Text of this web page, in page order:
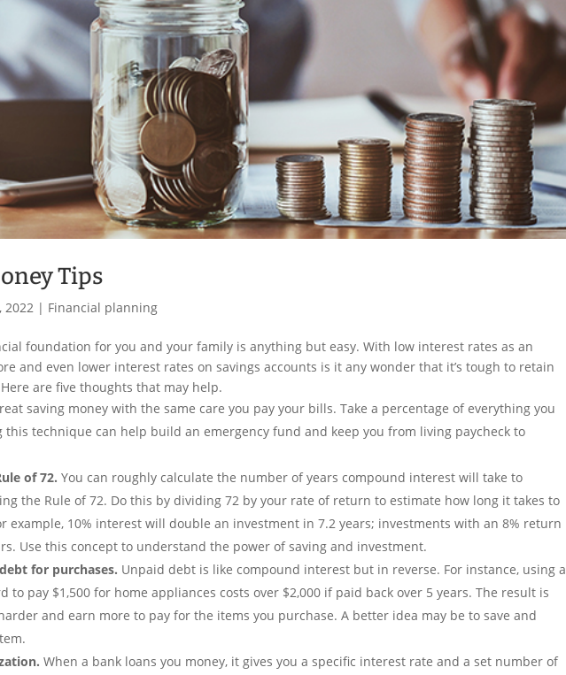
Tips
2022 | Financial planning
foundation for you and your family is anything but easy. With low interest rates as an
and even lower interest rates on savings accounts is it any wonder that it’s tough to retain
are five thoughts that may help.
saving money with the same care you pay your bills. Take a percentage of everything you
this technique can help build an emergency fund and keep you from living paycheck to
of 72. You can roughly calculate the number of years compound interest will take to
the Rule of 72. Do this by dividing 72 by your rate of return to estimate how long it takes to
example, 10% interest will double an investment in 7.2 years; investments with an 8% return
Use this concept to understand the power of saving and investment.
for purchases. Unpaid debt is like compound interest but in reverse. For instance, using a
to pay $1,500 for home appliances costs over $2,000 if paid back over 5 years. The result is
and earn more to pay for the items you purchase. A better idea may be to save and
When a bank loans you money, it gives you a specific interest rate and a set number of